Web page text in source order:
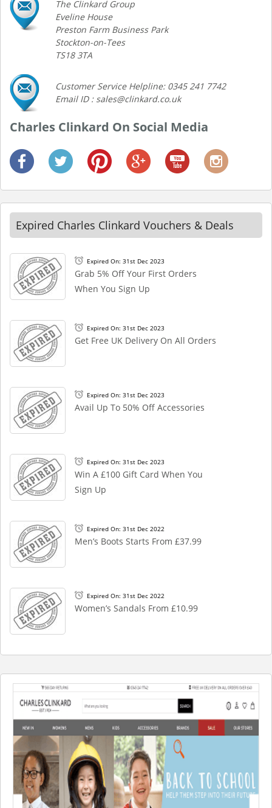
The Clinkard Group
Eveline House
Preston Farm Business Park
Stockton-on-Tees
TS18 3TA
Customer Service Helpline: 0345 241 7742
Email ID : sales@clinkard.co.uk
Charles Clinkard On Social Media
Expired Charles Clinkard Vouchers & Deals
Expired On: 31st Dec 2023
Grab 5% Off Your First Orders
When You Sign Up
Expired On: 31st Dec 2023
Get Free UK Delivery On All Orders
Expired On: 31st Dec 2023
Avail Up To 50% Off Accessories
Expired On: 31st Dec 2023
Win A £100 Gift Card When You
Sign Up
Expired On: 31st Dec 2022
Men’s Boots Starts From £37.99
Expired On: 31st Dec 2022
Women’s Sandals From £10.99